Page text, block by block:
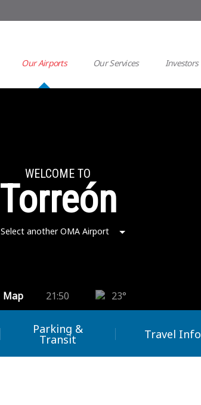
Our Airports Our Services Investors
WELCOME TO
Torreón
Select another OMA Airport
Map 21:50 23°
Parking &
Transit Travel Info